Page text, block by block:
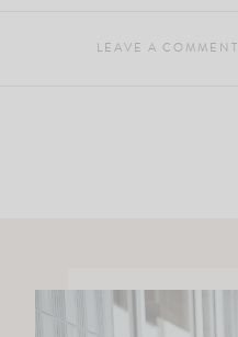
LEAVE A COMMENT